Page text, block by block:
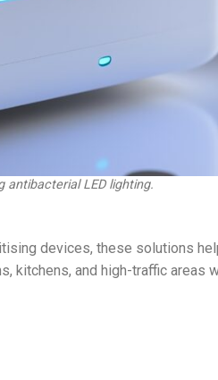
antibacterial LED lighting.
devices, these solutions
kitchens, and high-traffic areas